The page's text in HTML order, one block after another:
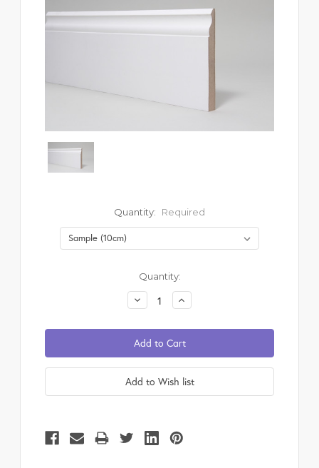
Quantity: Required
Quantity:
Decrease
Quantity:
Increase
Quantity: